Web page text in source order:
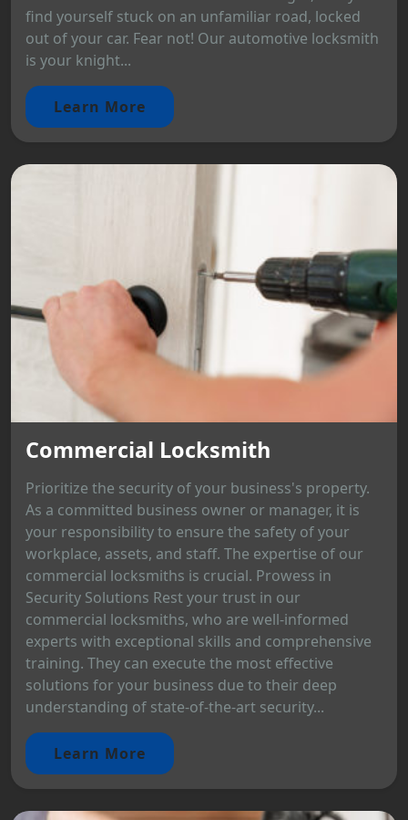
find yourself stuck on an unfamiliar road, locked
out of your car. Fear not! Our automotive locksmith
is your knight...
Learn More
Commercial Locksmith
Prioritize the security of your business's property.
As a committed business owner or manager, it is
your responsibility to ensure the safety of your
workplace, assets, and staff. The expertise of our
commercial locksmiths is crucial. Prowess in
Security Solutions Rest your trust in our
commercial locksmiths, who are well-informed
experts with exceptional skills and comprehensive
training. They can execute the most effective
solutions for your business due to their deep
understanding of state-of-the-art security...
Learn More